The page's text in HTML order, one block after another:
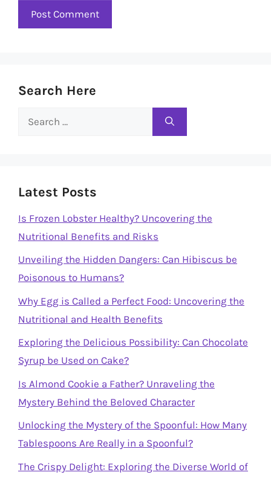
Search Here
Search
Latest Posts
Is Frozen Lobster Healthy? Uncovering the
Nutritional Benefits and Risks
Unveiling the Hidden Dangers: Can Hibiscus be
Poisonous to Humans?
Why Egg is Called a Perfect Food: Uncovering the
Nutritional and Health Benefits
Exploring the Delicious Possibility: Can Chocolate
Syrup be Used on Cake?
Is Almond Cookie a Father? Unraveling the
Mystery Behind the Beloved Character
Unlocking the Mystery of the Spoonful: How Many
Tablespoons Are Really in a Spoonful?
The Crispy Delight: Exploring the Diverse World of